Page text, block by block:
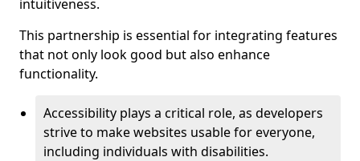
intuitiveness.
This partnership is essential for integrating features
that not only look good but also enhance
functionality.
Accessibility plays a critical role, as developers
strive to make websites usable for everyone,
including individuals with disabilities.